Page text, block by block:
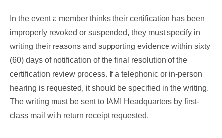
In the event a member thinks their certification has been
improperly revoked or suspended, they must specify in
writing their reasons and supporting evidence within sixty
(60) days of notification of the final resolution of the
certification review process. If a telephonic or in-person
hearing is requested, it should be specified in the writing.
The writing must be sent to IAMI Headquarters by first-
class mail with return receipt requested.